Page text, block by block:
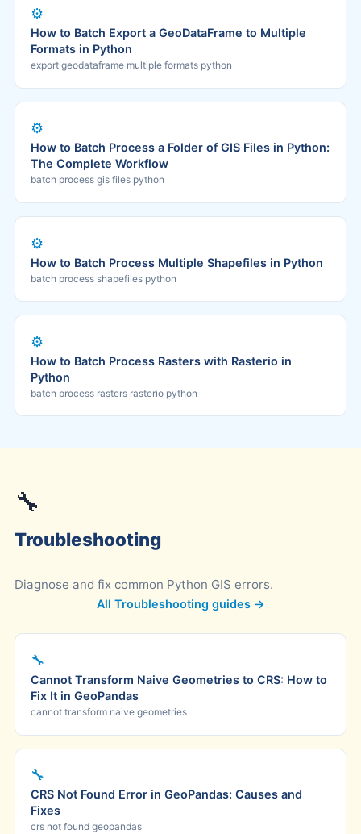
⚙️
How to Batch Export a GeoDataFrame to Multiple
Formats in Python
export geodataframe multiple formats python
⚙️
How to Batch Process a Folder of GIS Files in Python:
The Complete Workflow
batch process gis files python
⚙️
How to Batch Process Multiple Shapefiles in Python
batch process shapefiles python
⚙️
How to Batch Process Rasters with Rasterio in
Python
batch process rasters rasterio python
🔧
Troubleshooting
Diagnose and fix common Python GIS errors.
All Troubleshooting guides →
🔧
Cannot Transform Naive Geometries to CRS: How to
Fix It in GeoPandas
cannot transform naive geometries
🔧
CRS Not Found Error in GeoPandas: Causes and
Fixes
crs not found geopandas